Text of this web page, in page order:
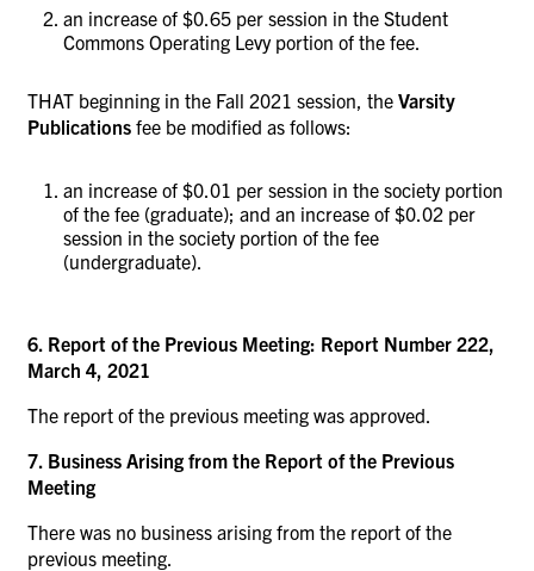
an increase of $0.65 per session in the Student
Commons Operating Levy portion of the fee.
THAT beginning in the Fall 2021 session, the Varsity
Publications fee be modified as follows:
an increase of $0.01 per session in the society portion
of the fee (graduate); and an increase of $0.02 per
session in the society portion of the fee
(undergraduate).
6. Report of the Previous Meeting: Report Number 222,
March 4, 2021
The report of the previous meeting was approved.
7. Business Arising from the Report of the Previous
Meeting
There was no business arising from the report of the
previous meeting.